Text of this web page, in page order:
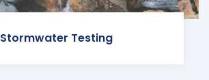
Stormwater Testing